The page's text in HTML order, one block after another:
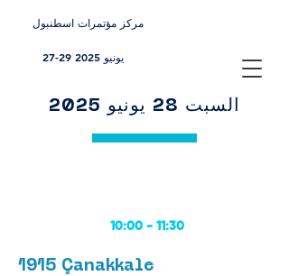
مركز مؤتمرات اسطنبول
27-29 يونيو 2025
السبت 28 يونيو 2025
10:00 - 11:30
1915 Çanakkale